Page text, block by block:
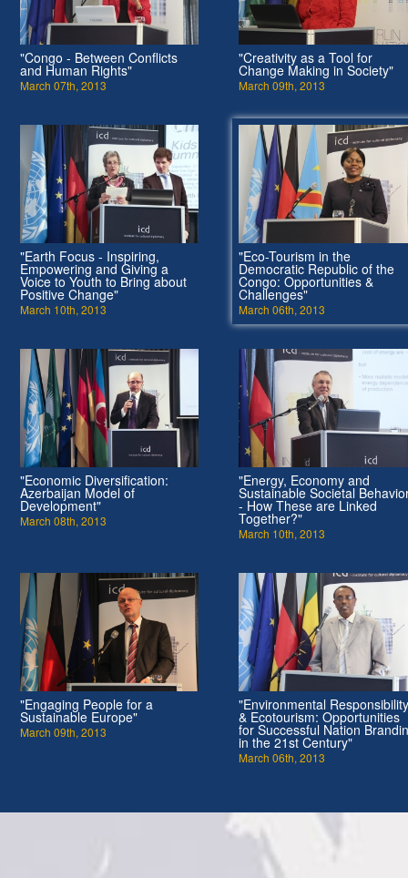
"Congo - Between Conflicts
and Human Rights"
March 07th, 2013
"Creativity as a Tool for
Change Making in Society"
March 09th, 2013
"Earth Focus - Inspiring,
Empowering and Giving a
Voice to Youth to Bring about
Positive Change"
March 10th, 2013
"Eco-Tourism in the
Democratic Republic of the
Congo: Opportunities &
Challenges"
March 06th, 2013
"Economic Diversification:
Azerbaijan Model of
Development"
March 08th, 2013
"Energy, Economy and
Sustainable Societal
- How These are Linked
Together?"
March 10th, 2013
"Engaging People for a
Sustainable Europe"
March 09th, 2013
"Environmental Responsibility
& Ecotourism: Opportunities
for Successful Nation
in the 21st Century"
March 06th, 2013